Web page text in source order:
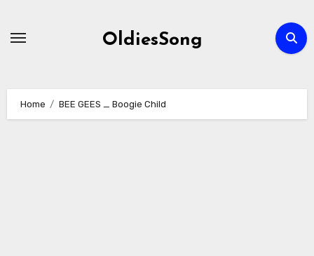
OldiesSong
Home BEE GEES _ Boogie Child